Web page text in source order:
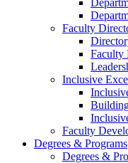
Faculty
Faculty
Inclusive
Faculty
Degrees & Programs
Degrees &